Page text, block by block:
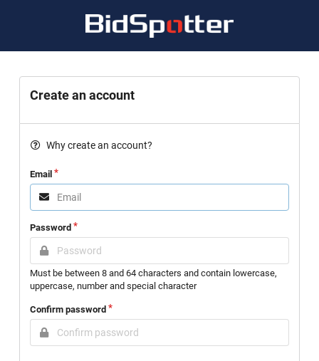
Create an account
Why create an account?
Email
Password
Must be between 8 and 64 characters and contain lowercase,
uppercase, number and special character
Confirm password